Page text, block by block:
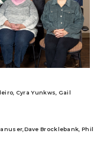
Cyra Yunkws, Gail
Dave Brocklebank, Phil